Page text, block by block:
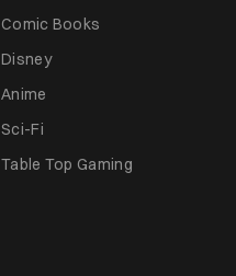
Comic Books
Disney
Anime
Sci-Fi
Table Top Gaming